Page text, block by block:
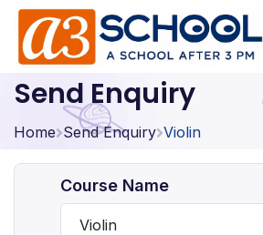
Arts / Craft Education
Music, Dance and Singing
Arts / Craft
Digital Art
Send Enquiry
Home Send Enquiry Violin
Course Name